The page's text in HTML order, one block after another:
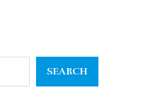
SEARCH